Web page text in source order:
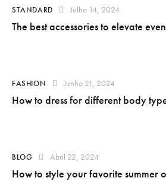
STANDARD Julho 14, 2024
The best accessories to elevate
FASHION Junho 21, 2024
How to dress for different body
BLOG Abril 22, 2024
How to style your favorite summer